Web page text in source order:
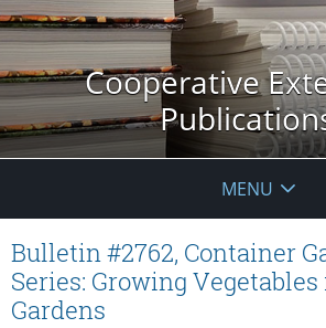
Cooperative
MENU
Bulletin #2762, Container
Series: Growing
Gardens